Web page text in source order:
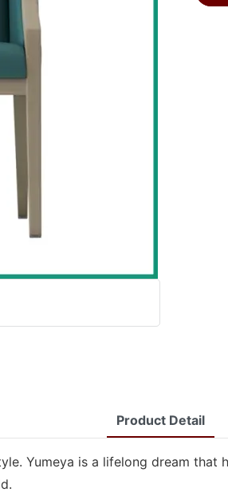
Product Detail
Yumeya is a lifelong dream